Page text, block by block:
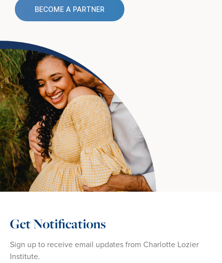
BECOME A PARTNER
Get Notifications
Sign up to receive email updates from Charlotte Lozier
Institute.